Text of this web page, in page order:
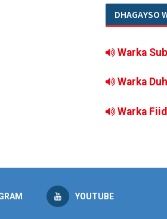
DHAGAYSO
Warka
Warka
Warka
YOUTUBE